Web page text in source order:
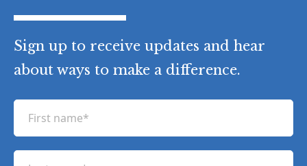
Sign up to receive updates and hear
about ways to make a difference.
r